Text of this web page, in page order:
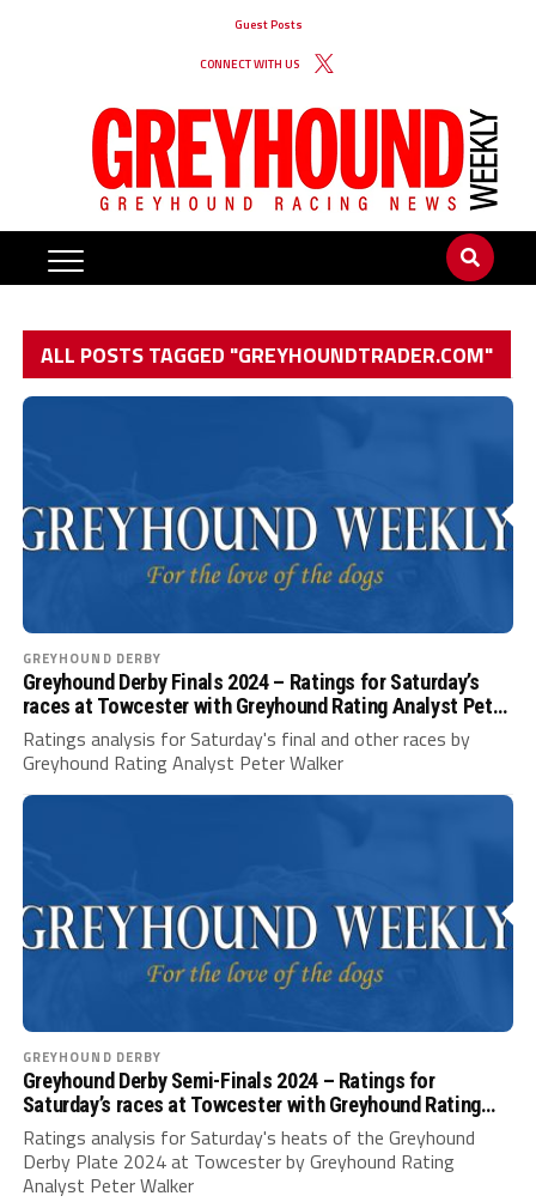
Guest Posts
CONNECT WITH US
ALL POSTS TAGGED "GREYHOUNDTRADER.COM"
GREYHOUND DERBY
Greyhound Derby Finals 2024 – Ratings for Saturday’s
races at Towcester with Greyhound Rating Analyst Peter
Walker
Ratings analysis for Saturday's final and other races by
Greyhound Rating Analyst Peter Walker
GREYHOUND DERBY
Greyhound Derby Semi-Finals 2024 – Ratings for
Saturday’s races at Towcester with Greyhound Rating
Analyst Peter Walker
Ratings analysis for Saturday's heats of the Greyhound
Derby Plate 2024 at Towcester by Greyhound Rating
Analyst Peter Walker